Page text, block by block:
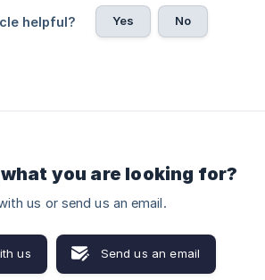
helpful? Yes No
you are looking for?
us or send us an email.
us Send us an email